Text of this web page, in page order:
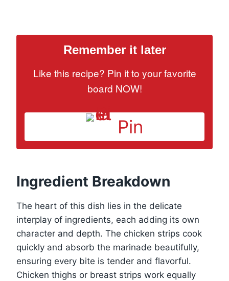
Remember it later
Like this recipe? Pin it to your favorite
board NOW!
Pin
Ingredient Breakdown
The heart of this dish lies in the delicate
interplay of ingredients, each adding its own
character and depth. The chicken strips cook
quickly and absorb the marinade beautifully,
ensuring every bite is tender and flavorful.
Chicken thighs or breast strips work equally